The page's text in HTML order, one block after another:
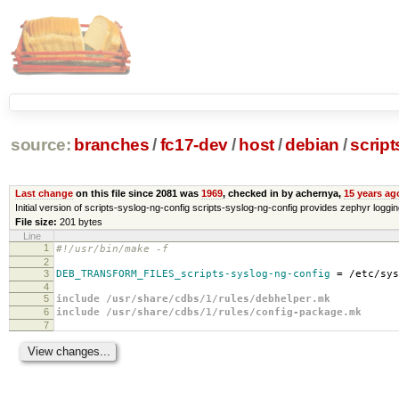
source: branches /fc17-dev/ host/debian /
Last changeon this file since 2081 was 1969, checked in by achernya, 15 years
Initial version of scripts-syslog-ng-config scripts-syslog-ng-config provides zephyr
File size: 201 bytes
Line
1
#!/usr/bin/make -f
2
3
DEB_TRANSFORM_FILES_scripts-syslog-ng-config = /etc/
4
5
include /usr/share/cdbs/1/rules/debhelper.mk
6 include /usr/share/cdbs/1/rules/config-package.mk
7